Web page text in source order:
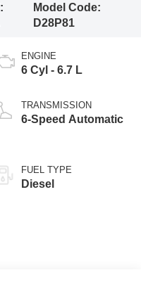
Model Code:
D28P81
ENGINE
6 Cyl - 6.7 L
TRANSMISSION
6-Speed Automatic
FUEL TYPE
Diesel